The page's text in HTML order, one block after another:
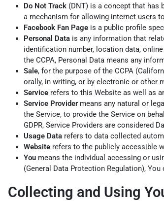
Do Not Track (DNT) is a concept that has
a mechanism for allowing internet users
Facebook Fan Page is a public profile
Personal Data is any information that
identification number, location data,
the CCPA, Personal Data means any
Sale, for the purpose of the CCPA
orally, in writing, or by electronic or other
Service refers to this Website as well as
Service Providermeans any natural or
the Service, to provide the Service on
GDPR, Service Providers are considered
Usage Data refers to data collected
Website refers to the publicly accessible
You means the individual accessing or
(General Data Protection Regulation),
Collecting and Using